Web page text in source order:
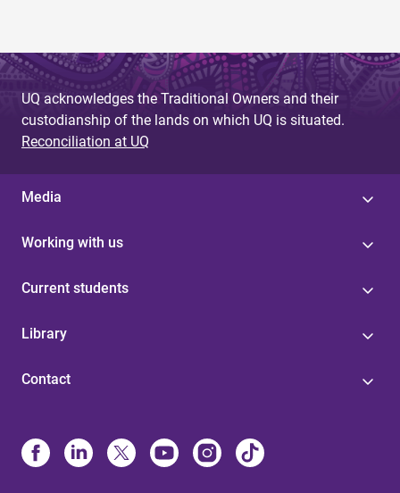
UQ acknowledges the Traditional Owners and their
custodianship of the lands on which UQ is situated.
Reconciliation at UQ
Media
Working with us
Current students
Library
Contact